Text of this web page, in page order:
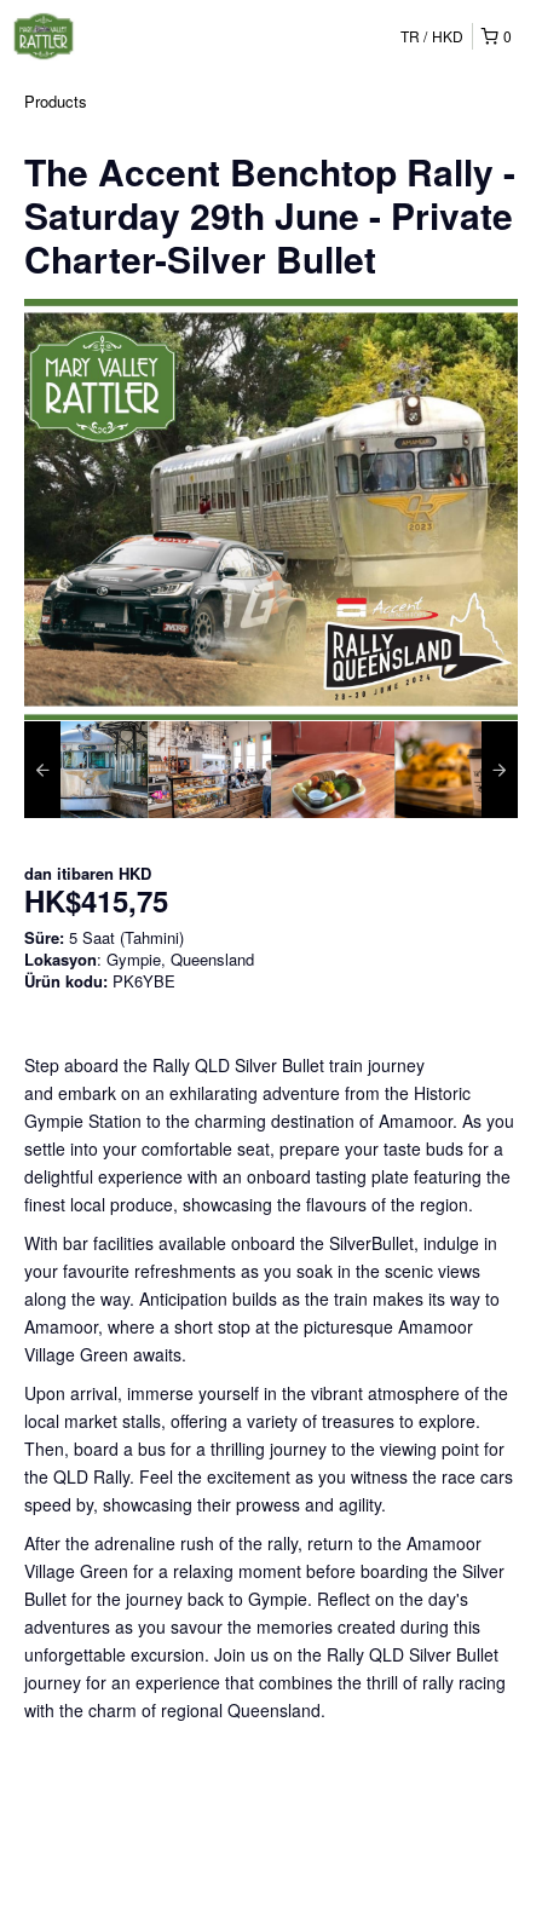
0
TR HKD
Products
The Accent Benchtop Rally -
Saturday 29th June - Private
Charter-Silver Bullet
dan itibaren HKD
HK$415,75
Süre: 5 Saat (Tahmini)
Lokasyon: Gympie, Queensland
Ürün kodu: PK6YBE
Step aboard the Rally QLD Silver Bullet train journey
and embark on an exhilarating adventure from the Historic
Gympie Station to the charming destination of Amamoor. As you
settle into your comfortable seat, prepare your taste buds for a
delightful experience with an onboard tasting plate featuring the
finest local produce, showcasing the flavours of the region.
With bar facilities available onboard the SilverBullet, indulge in
your favourite refreshments as you soak in the scenic views
along the way. Anticipation builds as the train makes its way to
Amamoor, where a short stop at the picturesque Amamoor
Village Green awaits.
Upon arrival, immerse yourself in the vibrant atmosphere of the
local market stalls, offering a variety of treasures to explore.
Then, board a bus for a thrilling journey to the viewing point for
the QLD Rally. Feel the excitement as you witness the race cars
speed by, showcasing their prowess and agility.
After the adrenaline rush of the rally, return to the Amamoor
Village Green for a relaxing moment before boarding the Silver
Bullet for the journey back to Gympie. Reflect on the day's
adventures as you savour the memories created during this
unforgettable excursion. Join us on the Rally QLD Silver Bullet
journey for an experience that combines the thrill of rally racing
with the charm of regional Queensland.